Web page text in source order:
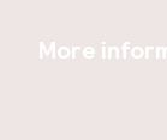
More